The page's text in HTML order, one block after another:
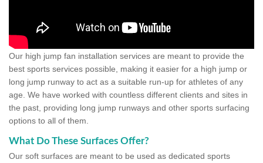
Our high jump fan installation services are meant to provide the
best sports services possible, making it easier for a high jump or
long jump runway to act as a suitable run-up for athletes of any
age. We have worked with countless different clients and sites in
the past, providing long jump runways and other sports surfacing
options to all of them.
What Do These Surfaces Offer?
Our soft surfaces are meant to be used as dedicated sports